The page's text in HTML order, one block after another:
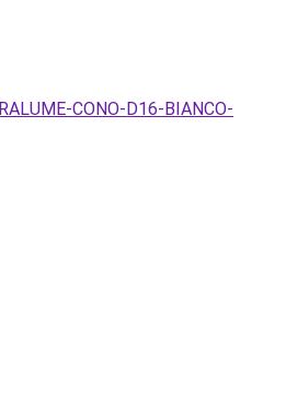
CONO-D16-BIANCO-